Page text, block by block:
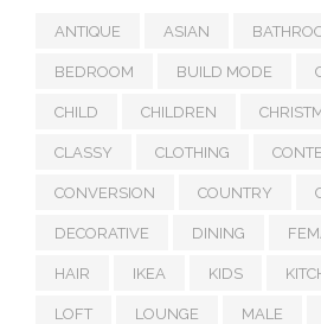
ANTIQUE ASIAN
BEDROOM BUILD MODE
CHILD CHILDREN
CLASSY CLOTHING
CONVERSION COUNTRY
DECORATIVE DINING
HAIR IKEA KIDS
LOFT LOUNGE MALE